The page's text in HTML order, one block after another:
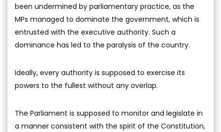
been undermined by parliamentary practice, as the
MPs managed to dominate the government, which is
entrusted with the executive authority. Such a
dominance has led to the paralysis of the country.
Ideally, every authority is supposed to exercise its
powers to the fullest without any overlap.
The Parliament is supposed to monitor and legislate in
a manner consistent with the spirit of the Constitution,